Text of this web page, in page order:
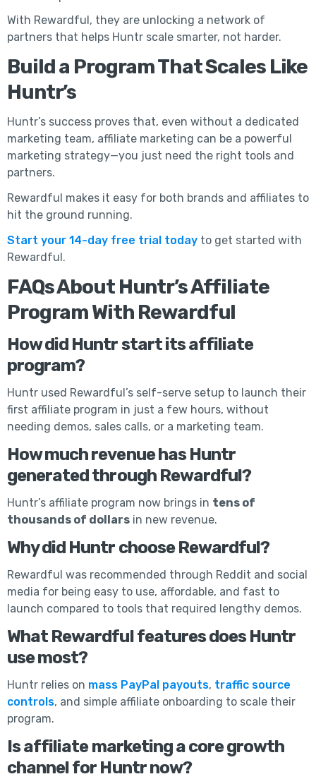
With Rewardful, they are unlocking a network of
partners that helps Huntr scale smarter, not harder.
Build a Program That Scales Like
Huntr’s
Huntr’s success proves that, even without a dedicated
marketing team, affiliate marketing can be a powerful
marketing strategy—you just need the right tools and
partners.
Rewardful makes it easy for both brands and affiliates to
hit the ground running.
Start your 14-day free trial today to get started with
Rewardful.
FAQs About Huntr’s Affiliate
Program With Rewardful
How did Huntr start its affiliate
program?
Huntr used Rewardful’s self-serve setup to launch their
first affiliate program in just a few hours, without
needing demos, sales calls, or a marketing team.
How much revenue has Huntr
generated through Rewardful?
Huntr’s affiliate program now brings in tens of
thousands of dollars in new revenue.
Why did Huntr choose Rewardful?
Rewardful was recommended through Reddit and social
media for being easy to use, affordable, and fast to
launch compared to tools that required lengthy demos.
What Rewardful features does Huntr
use most?
Huntr relies on mass PayPal payouts, traffic source
controls, and simple affiliate onboarding to scale their
program.
Is affiliate marketing a core growth
channel for Huntr now?